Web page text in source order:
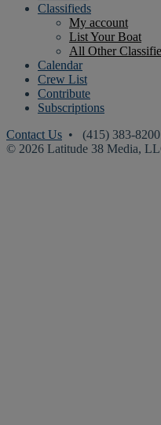
Classifieds
My account
List Your Boat
All Other
Calendar
Crew List
Contribute
Subscriptions
Contact Us • (415) 383-8200
© 2026 Latitude 38 Media,